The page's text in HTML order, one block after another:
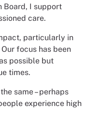
Board, I support
care.
particularly in
focus has been
possible but
times.
same – perhaps
experience high